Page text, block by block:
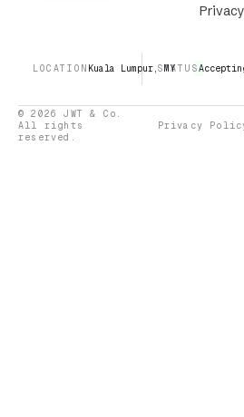
LOCATION Kuala Lumpur, MYSTATUS
© 2026 JWT & Co.
All rights
reserved.
Privacy